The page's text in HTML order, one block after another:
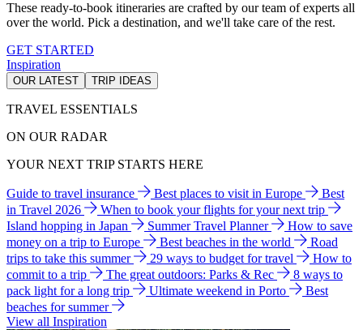
These ready-to-book itineraries are crafted by our team of experts all
over the world. Pick a destination, and we'll take care of the rest.
GET STARTED
Inspiration
OUR LATEST TRIP IDEAS
TRAVEL ESSENTIALS
ON OUR RADAR
YOUR NEXT TRIP STARTS HERE
Guide to travel insurance Best places to visit in Europe
Best
in Travel 2026
When to book your flights for your next trip
Island hopping in Japan
Summer Travel Planner
How to save
money on a trip to Europe
Best beaches in the world
Road
trips to take this summer
29 ways to budget for travel
How to
commit to a trip
The great outdoors: Parks & Rec
8 ways to
pack light for a long trip
Ultimate weekend in Porto
Best
beaches for summer
View all Inspiration